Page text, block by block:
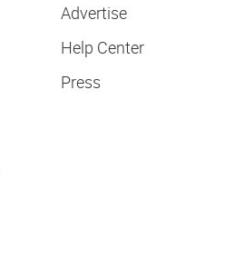
Advertise
Help Center
Press